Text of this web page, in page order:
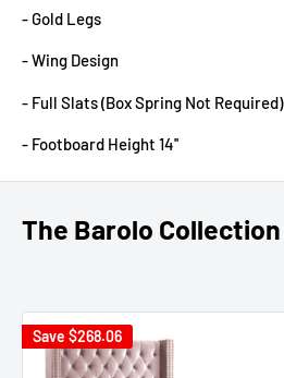
- Gold Legs
- Wing Design
- Full Slats (Box Spring Not Required)
- Footboard Height 14''
The Barolo Collection
Save $268.06